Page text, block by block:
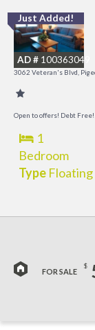
Just Added!
AD # 100363049
3062 Veteran's Blvd,
Open to offers! Debt
1
Bedroom
TypeFloating
FOR SALE
$